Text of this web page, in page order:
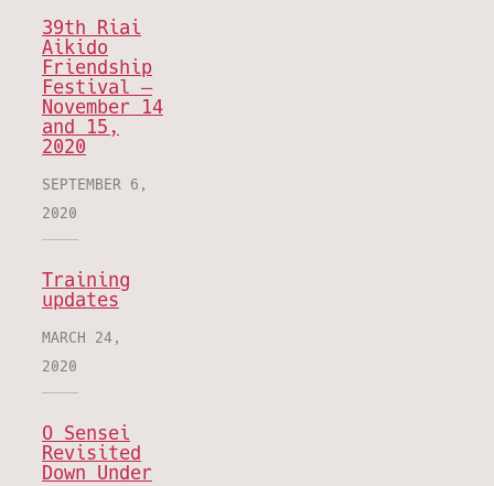
39th Riai
Aikido
Friendship
Festival –
November 14
and 15,
2020
SEPTEMBER 6,
2020
Training
updates
MARCH 24,
2020
O Sensei
Revisited
Down Under